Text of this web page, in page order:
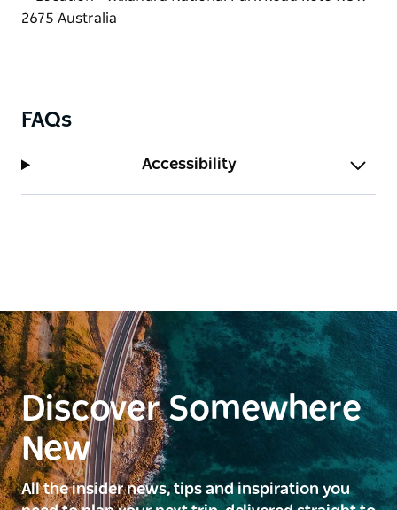
FAQs
Accessibility
Discover Somewhere
New
All the insider news, tips and inspiration you